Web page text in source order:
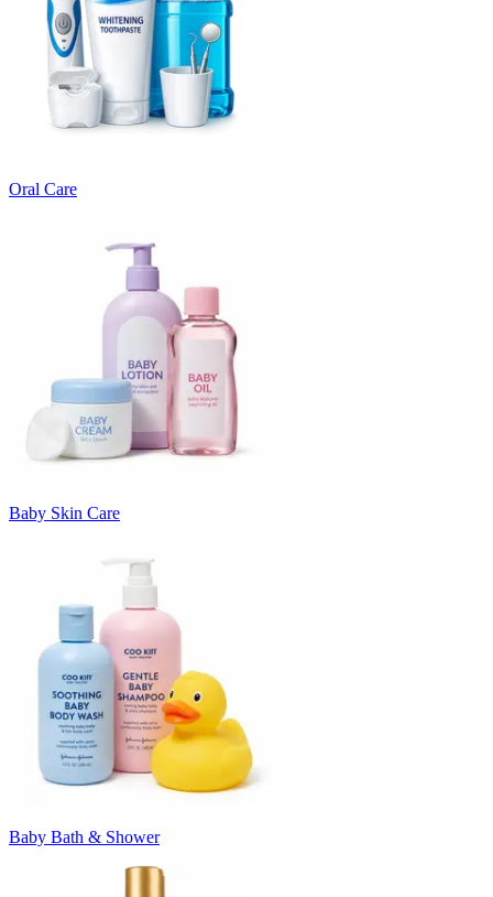
Oral Care
Baby Skin Care
Baby Bath & Shower